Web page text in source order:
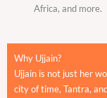
Africa, and more.
Why Ujjain?
Ujjain is not just her
city of time, Tantra,